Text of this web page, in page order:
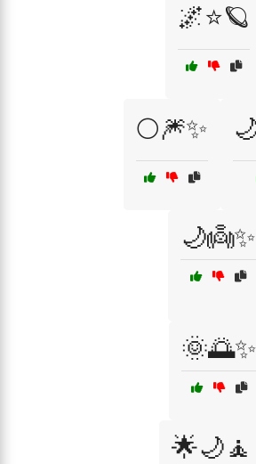
🌌⭐🪐
🌕🎆✨
🌙👼✨
🌞🌅✨
🌟🌙🧘